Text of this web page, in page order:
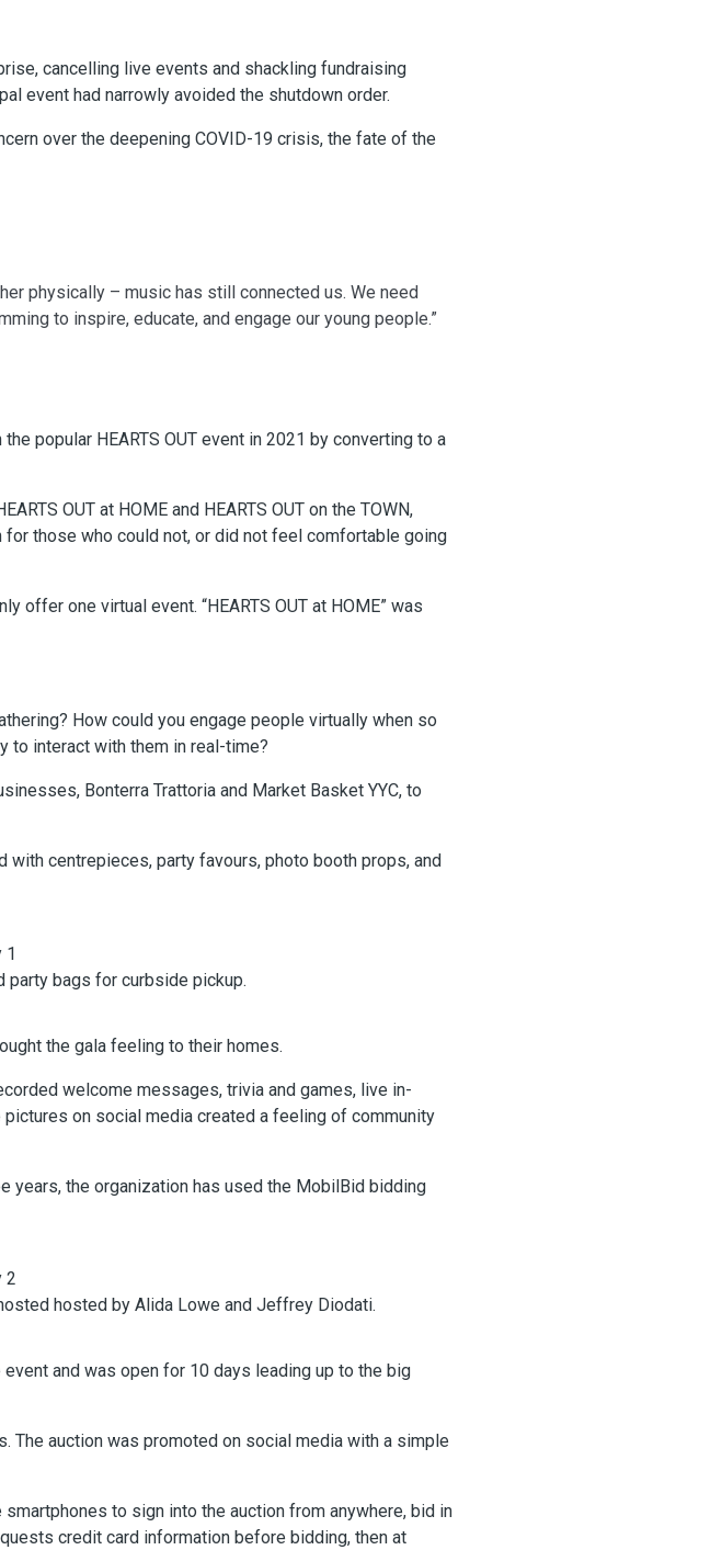
cancelling live events and shackling fundraising
event had narrowly avoided the shutdown order.
over the deepening COVID-19 crisis, the fate of the
physically – music has still connected us. We need
to inspire, educate, and engage our young people.”
popular HEARTS OUT event in 2021 by converting to a
OUT at HOME and HEARTS OUT on the TOWN,
those who could not, or did not feel comfortable going
one virtual event. “HEARTS OUT at HOME” was
How could you engage people virtually when so
to interact with them in real-time?
Bonterra Trattoria and Market Basket YYC, to
centrepieces, party favours, photo booth props, and
party bags for curbside pickup.
the gala feeling to their homes.
welcome messages, trivia and games, live in-
on social media created a feeling of community
years, the organization has used the MobilBid bidding
hosted by Alida Lowe and Jeffrey Diodati.
and was open for 10 days leading up to the big
The auction was promoted on social media with a simple
to sign into the auction from anywhere, bid in
credit card information before bidding, then at